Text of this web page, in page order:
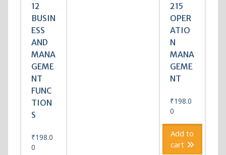
12
BUSIN
ESS
AND
MANA
GEME
NT
FUNC
TION
S
₹198.0
0
215
OPER
ATIO
N
MANA
GEME
NT
₹198.0
0
Add to
cart